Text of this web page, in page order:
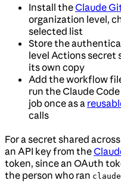
Install theClaude
organization level,
selected list
Store the
level Actions secret
its own copy
Add the workflow
run the Claude
job once as a
calls
For a secret shared
an API key from the
token, since an OAuth
the person who ran